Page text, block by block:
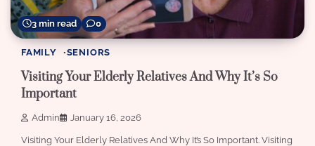
3 min read 0
FAMILY SENIORS
Visiting Your Elderly Relatives And Why It’s So
Important
Admin January 16, 2026
Visiting Your Elderly Relatives And Why It’s So Important. Visiting